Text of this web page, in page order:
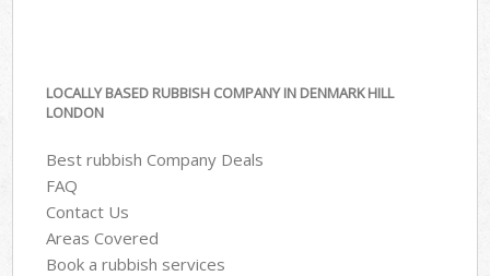
LOCALLY BASED RUBBISH COMPANY IN DENMARK HILL
LONDON
Best rubbish Company Deals
FAQ
Contact Us
Areas Covered
Book a rubbish services